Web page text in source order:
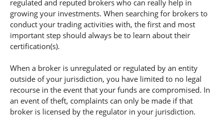
regulated and reputed brokers who can really help in
growing your investments. When searching for brokers to
conduct your trading activities with, the first and most
important step should always be to learn about their
certification(s).
When a broker is unregulated or regulated by an entity
outside of your jurisdiction, you have limited to no legal
recourse in the event that your funds are compromised. In
an event of theft, complaints can only be made if that
broker is licensed by the regulator in your jurisdiction.